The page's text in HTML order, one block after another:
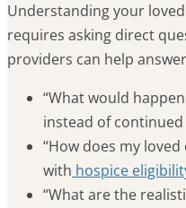
Understanding your
requires asking direct
providers can help
“What would
instead of
“How does my
with hospice
“What are the